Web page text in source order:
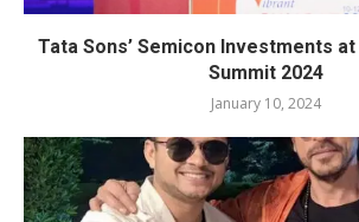
Tata Sons’ Semicon Investments
Summit 2024
January 10, 2024